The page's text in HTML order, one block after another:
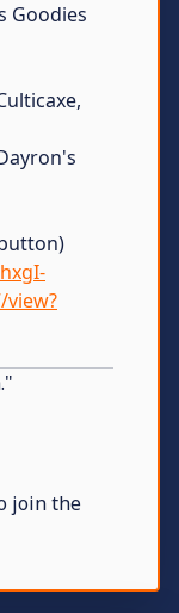
Goodies
view?
join the